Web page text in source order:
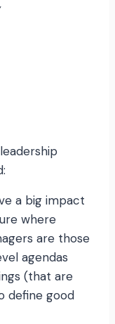
a big impact
where
are those
agendas
(that are
define good